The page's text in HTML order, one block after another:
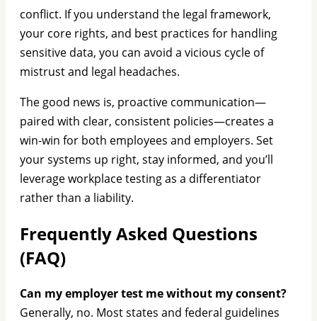
conflict. If you understand the legal framework,
your core rights, and best practices for handling
sensitive data, you can avoid a vicious cycle of
mistrust and legal headaches.
The good news is, proactive communication—
paired with clear, consistent policies—creates a
win-win for both employees and employers. Set
your systems up right, stay informed, and you’ll
leverage workplace testing as a differentiator
rather than a liability.
Frequently Asked Questions
(FAQ)
Can my employer test me without my consent?
Generally, no. Most states and federal guidelines